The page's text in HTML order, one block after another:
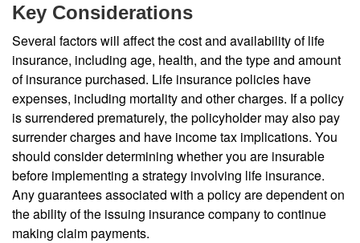
Key Considerations
Several factors will affect the cost and availability of life
insurance, including age, health, and the type and amount
of insurance purchased. Life insurance policies have
expenses, including mortality and other charges. If a policy
is surrendered prematurely, the policyholder may also pay
surrender charges and have income tax implications. You
should consider determining whether you are insurable
before implementing a strategy involving life insurance.
Any guarantees associated with a policy are dependent on
the ability of the issuing insurance company to continue
making claim payments.